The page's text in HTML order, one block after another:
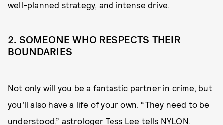
well-planned strategy, and intense drive.
2. SOMEONE WHO RESPECTS THEIR
BOUNDARIES
Not only will you be a fantastic partner in crime, but
you’ll also have a life of your own. “They need to be
understood,” astrologer Tess Lee tells NYLON.